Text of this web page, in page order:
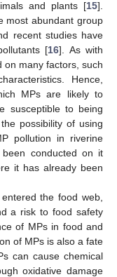
and plants [15].
most abundant group
recent studies have
[16]. As with
on many factors, such
Hence,
MPs are likely to
susceptible to being
possibility of using
pollution in riverine
conducted on it
it has already been
the food web,
a risk to food safety
of MPs in food and
of MPs is also a fate
can cause chemical
oxidative damage